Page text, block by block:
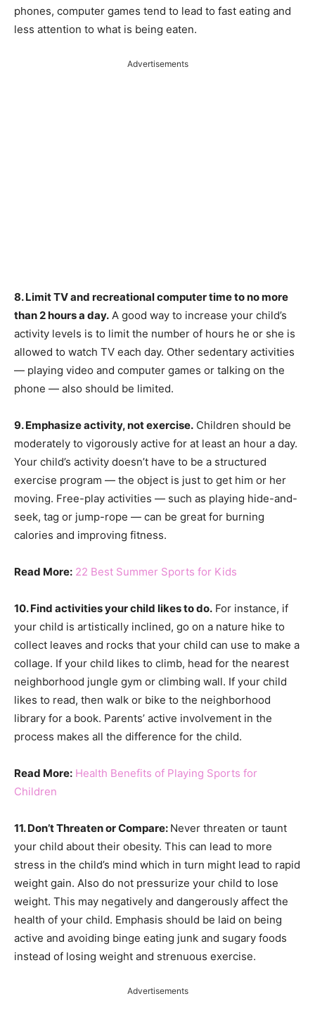
phones, computer games tend to lead to fast eating and
less attention to what is being eaten.
Advertisements
8. Limit TV and recreational computer time to no more
than 2 hours a day. A good way to increase your child’s
activity levels is to limit the number of hours he or she is
allowed to watch TV each day. Other sedentary activities
— playing video and computer games or talking on the
phone — also should be limited.
9. Emphasize activity, not exercise. Children should be
moderately to vigorously active for at least an hour a day.
Your child’s activity doesn’t have to be a structured
exercise program — the object is just to get him or her
moving. Free-play activities — such as playing hide-and-
seek, tag or jump-rope — can be great for burning
calories and improving fitness.
Read More: 22 Best Summer Sports for Kids
10. Find activities your child likes to do. For instance, if
your child is artistically inclined, go on a nature hike to
collect leaves and rocks that your child can use to make a
collage. If your child likes to climb, head for the nearest
neighborhood jungle gym or climbing wall. If your child
likes to read, then walk or bike to the neighborhood
library for a book. Parents’ active involvement in the
process makes all the difference for the child.
Read More: Health Benefits of Playing Sports for
Children
11. Don’t Threaten or Compare: Never threaten or taunt
your child about their obesity. This can lead to more
stress in the child’s mind which in turn might lead to rapid
weight gain. Also do not pressurize your child to lose
weight. This may negatively and dangerously affect the
health of your child. Emphasis should be laid on being
active and avoiding binge eating junk and sugary foods
instead of losing weight and strenuous exercise.
Advertisements